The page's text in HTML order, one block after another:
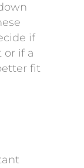
if
or if a
fit